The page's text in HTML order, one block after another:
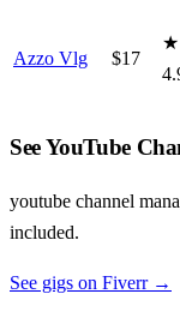
Azzo Vlg $17
★
See YouTube
youtube channel
included.
See gigs on Fiverr→